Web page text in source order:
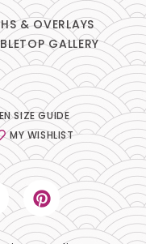
& OVERLAYS
GALLERY
SIZE GUIDE
MY WISHLIST